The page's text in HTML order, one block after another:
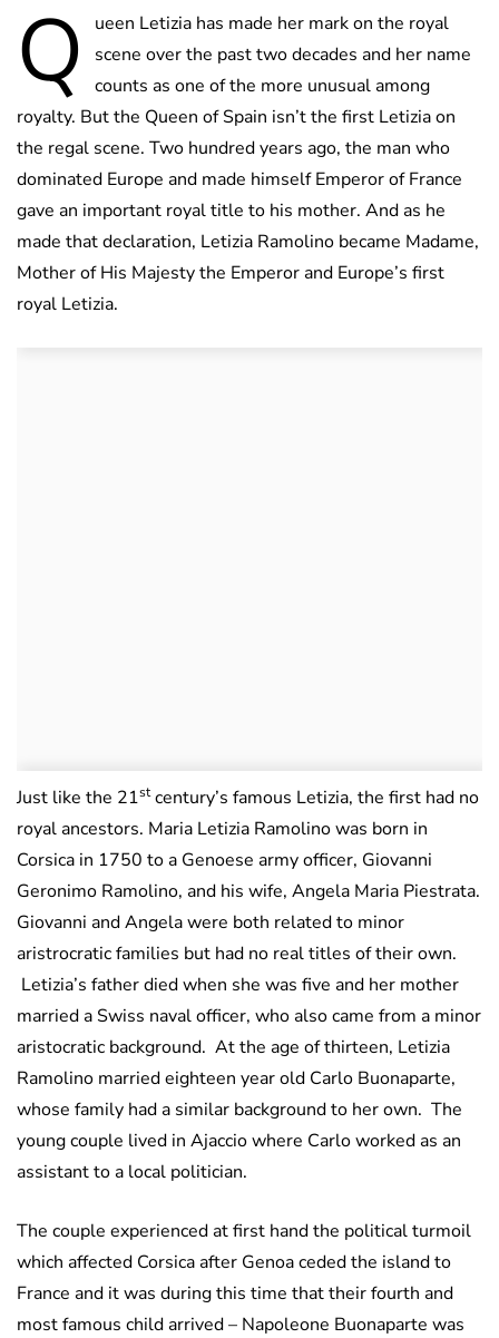
Q
ueen Letizia has made her mark on the royal
scene over the past two decades and her name
counts as one of the more unusual among
royalty. But the Queen of Spain isn’t the first Letizia on
the regal scene. Two hundred years ago, the man who
dominated Europe and made himself Emperor of France
gave an important royal title to his mother. And as he
made that declaration, Letizia Ramolino became Madame,
Mother of His Majesty the Emperor and Europe’s first
royal Letizia.
Just like the 21stcentury’s famous Letizia, the first had no
royal ancestors. Maria Letizia Ramolino was born in
Corsica in 1750 to a Genoese army officer, Giovanni
Geronimo Ramolino, and his wife, Angela Maria Piestrata.
Giovanni and Angela were both related to minor
aristrocratic families but had no real titles of their own.
Letizia’s father died when she was five and her mother
married a Swiss naval officer, who also came from a minor
aristocratic background. At the age of thirteen, Letizia
Ramolino married eighteen year old Carlo Buonaparte,
whose family had a similar background to her own. The
young couple lived in Ajaccio where Carlo worked as an
assistant to a local politician.
The couple experienced at first hand the political turmoil
which affected Corsica after Genoa ceded the island to
France and it was during this time that their fourth and
most famous child arrived – Napoleone Buonaparte was